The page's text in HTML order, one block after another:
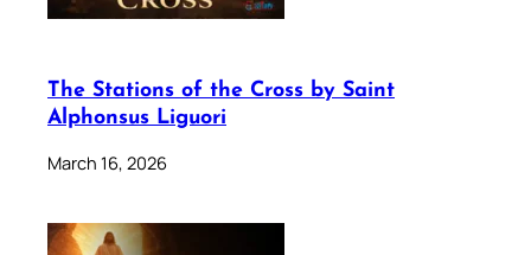
The Stations of the Cross by Saint
Alphonsus Liguori
March 16, 2026